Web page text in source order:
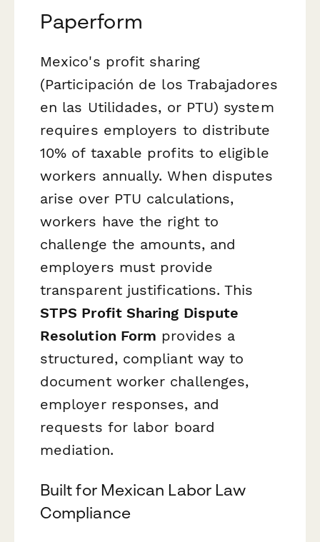
Paperform
Mexico's profit sharing
(Participación de los Trabajadores
en las Utilidades, or PTU) system
requires employers to distribute
10% of taxable profits to eligible
workers annually. When disputes
arise over PTU calculations,
workers have the right to
challenge the amounts, and
employers must provide
transparent justifications. This
STPS Profit Sharing Dispute
Resolution Form provides a
structured, compliant way to
document worker challenges,
employer responses, and
requests for labor board
mediation.
Built for Mexican Labor Law
Compliance